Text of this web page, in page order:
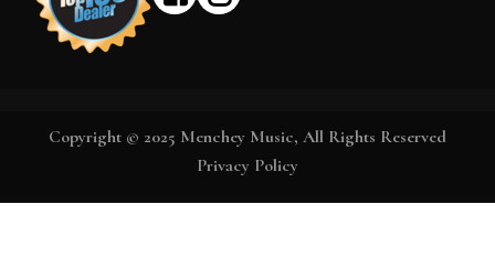
Copyright © 2025 Menchey Music, All Rights Reserved
Privacy Policy